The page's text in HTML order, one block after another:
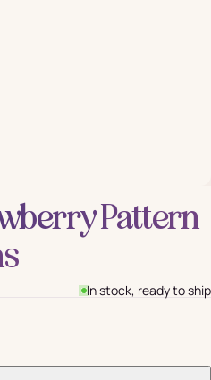
Pattern
In stock, ready to ship